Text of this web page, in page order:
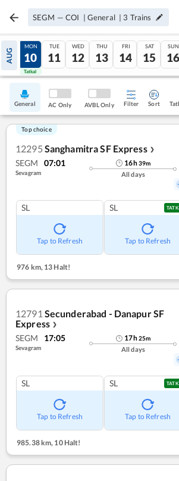
SEGM — COI | General | 3 Trains
AUG
09
Tatkal
MON
10
Tatkal
TUE
11
WED
12
THU
13
FRI
14
SAT
15
SUN
16
General AC Only AVBL Only Filter Sort
Top choice
12295 Sanghamitra SF Express ❯
SEGM 07:01
Sevagram
16h39m
All days
SL
Tap to Refresh
SL
Tap to Refresh
976 km,13 Halt!
12791 Secunderabad - Danapur SF
Express ❯
SEGM 17:05
Sevagram
17h25m
All days
SL
Tap to Refresh
SL
Tap to Refresh
985.38 km, 10 Halt!